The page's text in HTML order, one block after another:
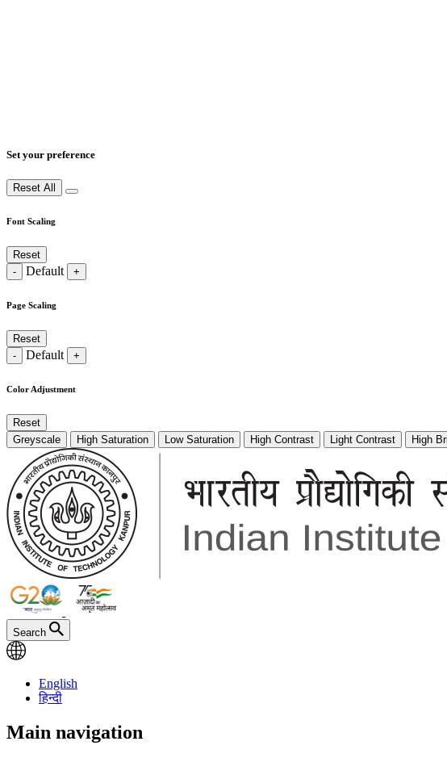
Set your preference
Reset All
Font Scaling
Reset
-
Default +
Page Scaling
Reset
-
Default +
Color Adjustment
Reset
Greyscale
High Saturation Low Saturation High Contrast Light Contrast High
Search
English
हिन्दी
Main navigation